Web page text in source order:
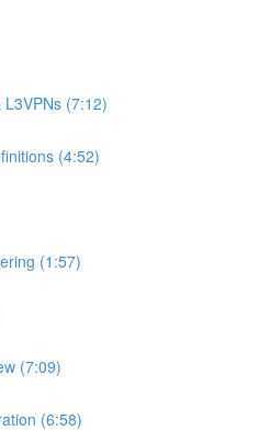
(7:12)
(4:52)
(1:57)
(7:09)
(6:58)